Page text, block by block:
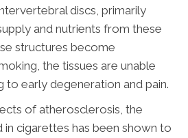
discs, primarily
and nutrients from these
structures become
the tissues are unable
to early degeneration and pain.
of atherosclerosis, the
in cigarettes has been shown to